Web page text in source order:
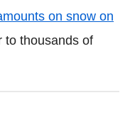
on snow on
to thousands of